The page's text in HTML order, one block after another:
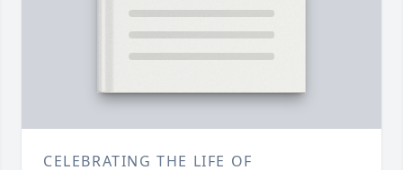
CELEBRATING THE LIFE OF